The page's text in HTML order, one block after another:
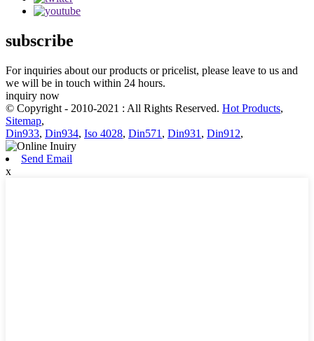
subscribe
For inquiries about our products or pricelist, please leave to us and
we will be in touch within 24 hours.
inquiry now
© Copyright - 2010-2021 : All Rights Reserved. Hot Products,
Sitemap,
Din933, Din934, Iso 4028, Din571 , Din931 , Din912,
Send Email
x